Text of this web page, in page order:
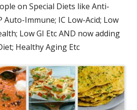
on Special Diets like Anti-
Auto-Immune; IC Low-Acid; Low
Low GI Etc AND now adding
Healthy Aging Etc